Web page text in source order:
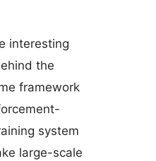
interesting
the
framework
system
large-scale